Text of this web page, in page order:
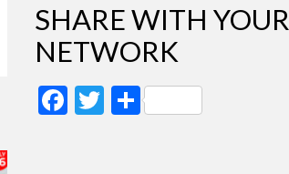
SHARE WITH YOUR
NETWORK
Facebook
Twitter
Share